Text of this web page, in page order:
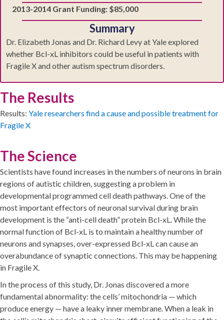
2013-2014 Grant Funding: $85,000
Summary
Dr. Elizabeth Jonas and Dr. Richard Levy at Yale explored
whether Bcl-xL inhibitors could be useful in patients with
Fragile X and other autism spectrum disorders.
The Results
Results: Yale researchers find a cause and possible treatment for
Fragile X
The Science
Scientists have found increases in the numbers of neurons in brain
regions of autistic children, suggesting a problem in
developmental programmed cell death pathways. One of the
most important effectors of neuronal survival during brain
development is the “anti-cell death” protein Bcl-xL. While the
normal function of Bcl-xL is to maintain a healthy number of
neurons and synapses, over-expressed Bcl-xL can cause an
overabundance of synaptic connections. This may be happening
in Fragile X.
In the process of this study, Dr. Jonas discovered a more
fundamental abnormality: the cells’ mitochondria — which
produce energy — have a leaky inner membrane. When a leak in